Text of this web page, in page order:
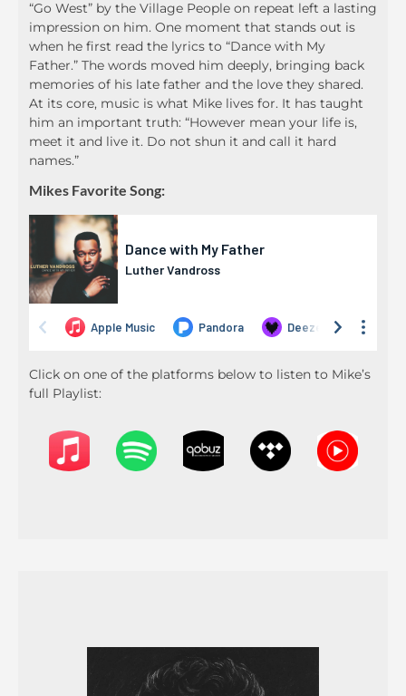
“Go West” by the Village People on repeat left a lasting
impression on him. One moment that stands out is
when he first read the lyrics to “Dance with My
Father.” The words moved him deeply, bringing back
memories of his late father and the love they shared.
At its core, music is what Mike lives for. It has taught
him an important truth: “However mean your life is,
meet it and live it. Do not shun it and call it hard
names.”
Mikes Favorite Song:
Click on one of the platforms below to listen to Mike’s
full Playlist: